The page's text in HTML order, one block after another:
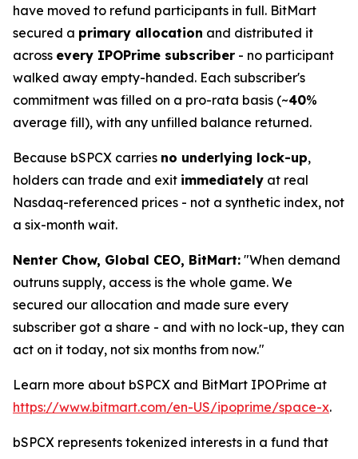
have moved to refund participants in full. BitMart
secured a primary allocation and distributed it
across every IPOPrime subscriber - no participant
walked away empty-handed. Each subscriber's
commitment was filled on a pro-rata basis (~40%
average fill), with any unfilled balance returned.
Because bSPCX carries no underlying lock-up,
holders can trade and exit immediately at real
Nasdaq-referenced prices - not a synthetic index, not
a six-month wait.
Nenter Chow, Global CEO, BitMart: "When demand
outruns supply, access is the whole game. We
secured our allocation and made sure every
subscriber got a share - and with no lock-up, they can
act on it today, not six months from now."
Learn more about bSPCX and BitMart IPOPrime at
https://www.bitmart.com/en-US/ipoprime/space-x.
bSPCX represents tokenized interests in a fund that